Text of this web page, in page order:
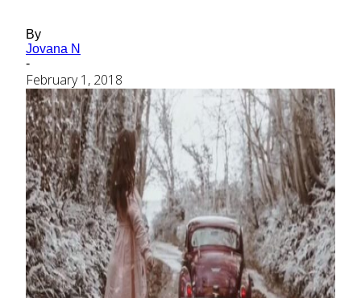
By
Jovana N
-
February 1, 2018